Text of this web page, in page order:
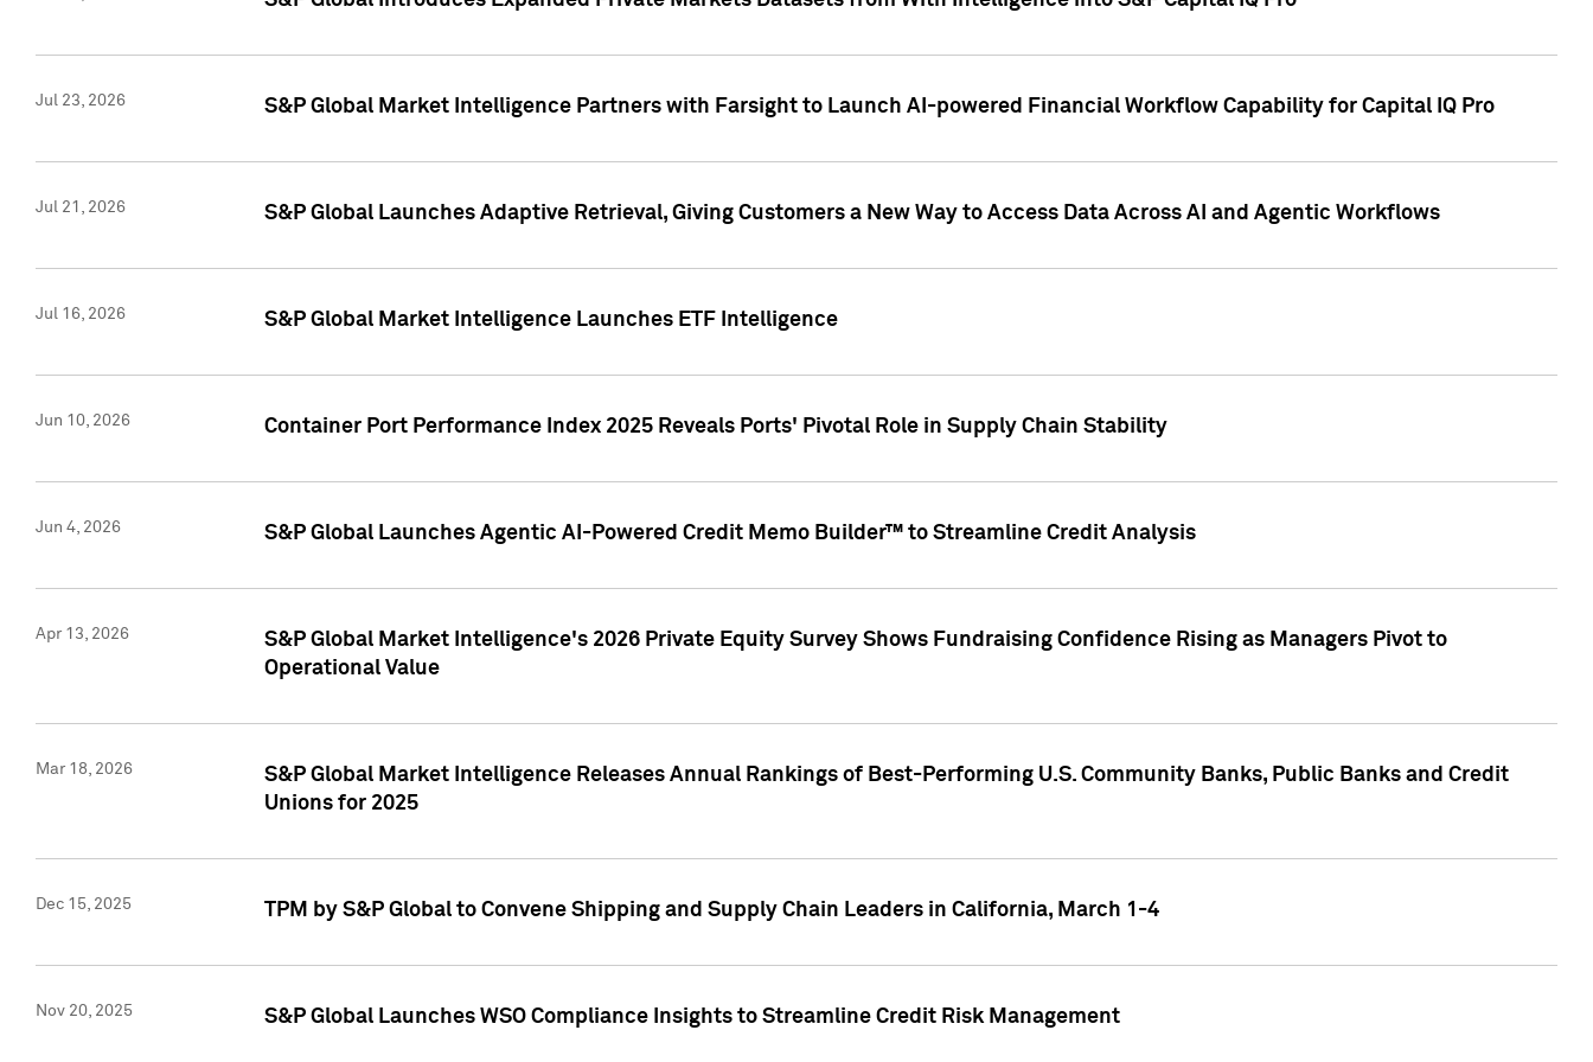
Jul 23, 2026 S&P Global Market Intelligence Partners with Farsight to Launch AI-powered Financial Workflow Capability for Capital IQ Pro
Jul 21, 2026 S&P Global Launches Adaptive Retrieval, Giving Customers a New Way to Access Data Across AI and Agentic Workflows
Jul 16, 2026 S&P Global Market Intelligence Launches ETF Intelligence
Jun 10, 2026 Container Port Performance Index 2025 Reveals Ports' Pivotal Role in Supply Chain Stability
Jun 4, 2026 S&P Global Launches Agentic AI-Powered Credit Memo Builder™ to Streamline Credit Analysis
Apr 13, 2026
S&P Global Market Intelligence's 2026 Private Equity Survey Shows Fundraising Confidence Rising as Managers Pivot to
Operational Value
Mar 18, 2026
S&P Global Market Intelligence Releases Annual Rankings of Best-Performing U.S. Community Banks, Public Banks and Credit
Unions for 2025
Dec 15, 2025 TPM by S&P Global to Convene Shipping and Supply Chain Leaders in California, March 1-4
Nov 20, 2025 S&P Global Launches WSO Compliance Insights to Streamline Credit Risk Management